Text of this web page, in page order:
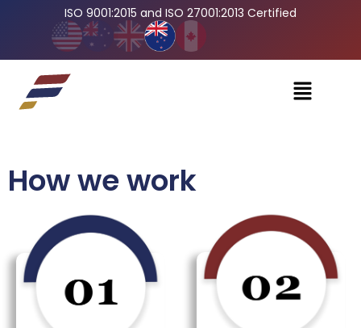
ISO 9001:2015 and ISO 27001:2013 Certified
How we work